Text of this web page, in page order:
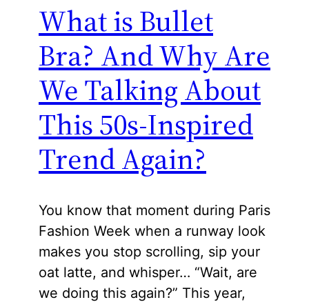
What is Bullet
Bra? And Why Are
We Talking About
This 50s-Inspired
Trend Again?
You know that moment during Paris
Fashion Week when a runway look
makes you stop scrolling, sip your
oat latte, and whisper… “Wait, are
we doing this again?” This year,